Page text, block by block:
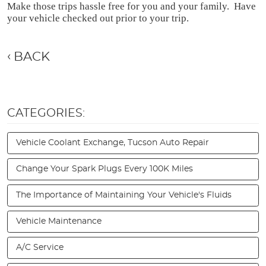
Make those trips hassle free for you and your family.  Have
your vehicle checked out prior to your trip.
BACK
CATEGORIES:
Vehicle Coolant Exchange, Tucson Auto Repair
Change Your Spark Plugs Every 100K Miles
The Importance of Maintaining Your Vehicle's Fluids
Vehicle Maintenance
A/C Service